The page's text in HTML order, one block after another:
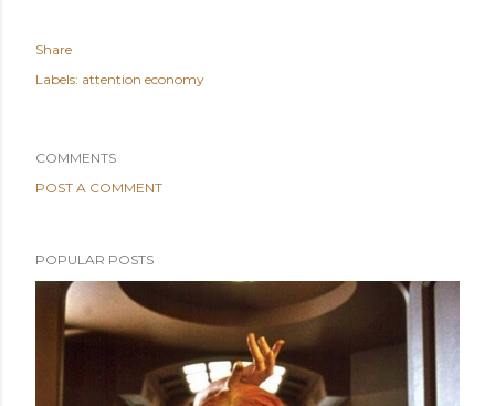
Share
Labels: attention economy
COMMENTS
POST A COMMENT
POPULAR POSTS